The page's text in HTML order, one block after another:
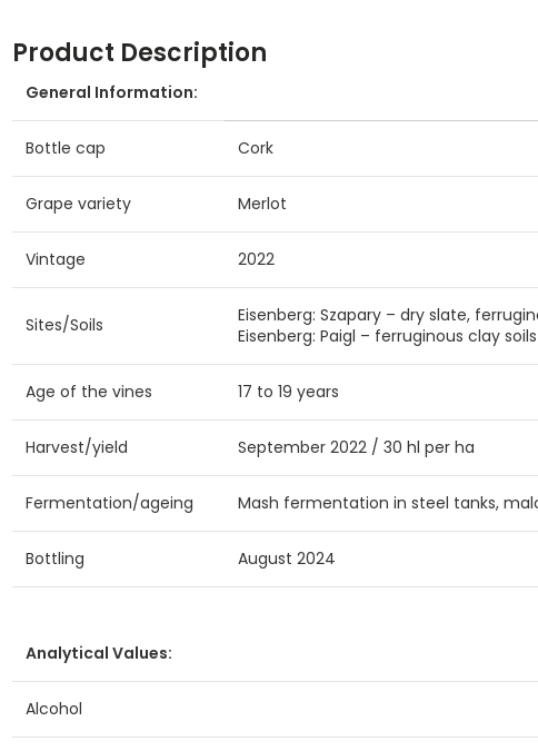
Product Description
General Information:
Bottle cap Cork
Grape variety Merlot
Vintage 2022
Sites/Soils
Eisenberg: Szapary – dry slate,
Eisenberg: Paigl – ferruginous clay soils
Age of the vines 17 to 19 years
Harvest/yield September 2022 / 30 hl per ha
Fermentation/ageing Mash fermentation in steel tanks,
Bottling August 2024
Analytical Values:
Alcohol